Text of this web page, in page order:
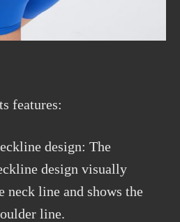
features:
design: The
design visually
neck line and shows the
line.